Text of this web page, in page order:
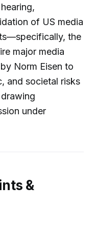
of US media
the
major media
Norm Eisen to
and societal risks
under
&